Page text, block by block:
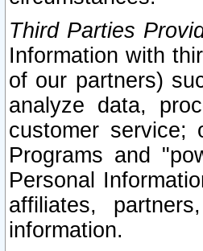
Third Parties
Information with
of our partners)
analyze data,
customer service;
Programs and
Personal
affiliates,
information.